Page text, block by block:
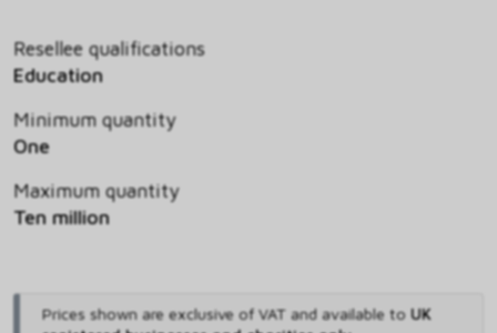
Resellee qualifications
Education
Minimum quantity
One
Maximum quantity
Ten million
Prices shown are exclusive of VAT and available to UK